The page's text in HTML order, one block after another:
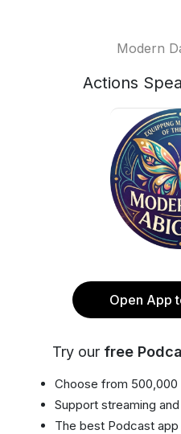
Modern
Actions
Open App
Try our free
Choose from 500,000
Support streaming
The best Podcast app